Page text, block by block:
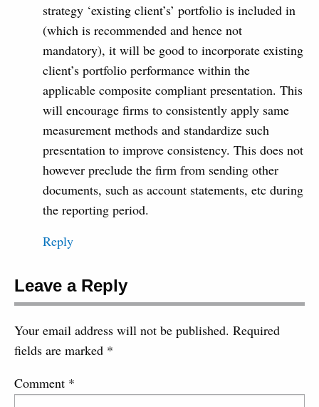
strategy ‘existing client’s’ portfolio is included in
(which is recommended and hence not
mandatory), it will be good to incorporate existing
client’s portfolio performance within the
applicable composite compliant presentation. This
will encourage firms to consistently apply same
measurement methods and standardize such
presentation to improve consistency. This does not
however preclude the firm from sending other
documents, such as account statements, etc during
the reporting period.
Reply
Leave a Reply
Your email address will not be published. Required
fields are marked *
Comment *